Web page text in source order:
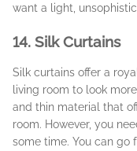
want a light,
14. Silk Curtains
Silk curtains offer a
living room to look
and thin material that
room. However, you
some time. You can go